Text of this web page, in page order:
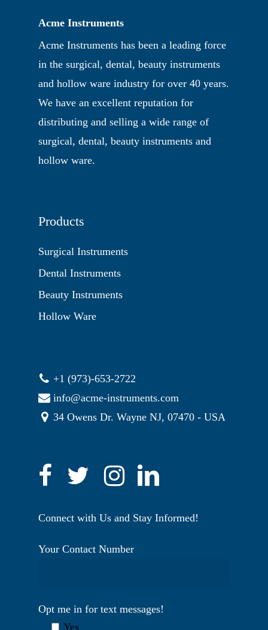
Acme Instruments
Acme Instruments has been a leading force
in the surgical, dental, beauty instruments
and hollow ware industry for over 40 years.
We have an excellent reputation for
distributing and selling a wide range of
surgical, dental, beauty instruments and
hollow ware.
Products
Surgical Instruments
Dental Instruments
Beauty Instruments
Hollow Ware
+1 (973)-653-2722
info@acme-instruments.com
34 Owens Dr. Wayne NJ, 07470 - USA
Connect with Us and Stay Informed!
Your Contact Number
Opt me in for text messages!
Yes